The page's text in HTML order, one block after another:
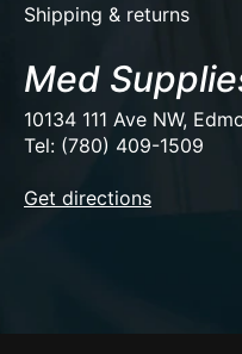
Shipping & returns
Med
10134 111 Ave NW,
Tel: (780) 409-1509
Get directions